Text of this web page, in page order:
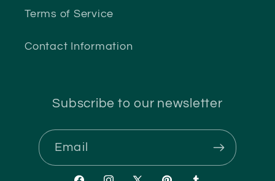
Terms of Service
Contact Information
Subscribe to our newsletter
Email